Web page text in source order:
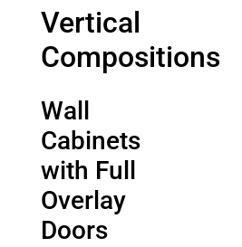
Vertical
Compositions
Wall
Cabinets
with Full
Overlay
Doors